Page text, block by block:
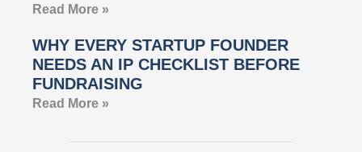
Read More »
WHY EVERY STARTUP FOUNDER
NEEDS AN IP CHECKLIST BEFORE
FUNDRAISING
Read More »